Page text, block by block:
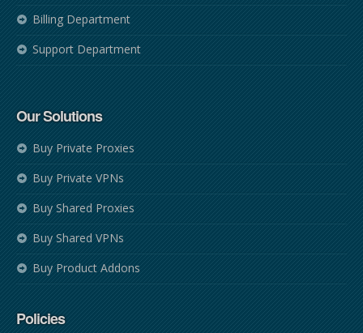
Billing Department
Support Department
Our Solutions
Buy Private Proxies
Buy Private VPNs
Buy Shared Proxies
Buy Shared VPNs
Buy Product Addons
Policies